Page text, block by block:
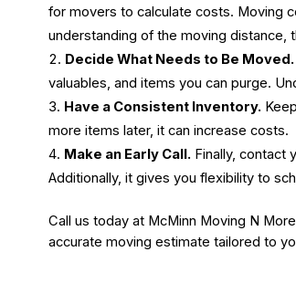
for movers to calculate costs. Moving
understanding of the moving distance,
Decide What Needs to Be Moved.
valuables, and items you can purge.
Have a Consistent Inventory.
more items later, it can increase costs.
Make an Early Call. Finally, contact
Additionally, it gives you flexibility to
Call us today at McMinn Moving N
accurate moving estimate tailored to